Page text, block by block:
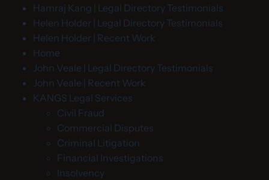
Hamraj Kang | Legal Directory Testimonials
Helen Holder | Legal Directory Testimonials
Helen Holder | Recent Work
Home
John Veale | Legal Directory Testimonials
John Veale | Recent Work
KANGS Legal Services
Civil Fraud
Commercial Disputes
Criminal Litigation
Financial Investigations
Insolvency